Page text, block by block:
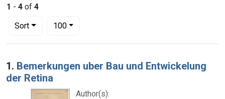
1 - 4 of 4
Sort
Number of results to display per page
100per page
Search Results
1. Bemerkungen uber Bau und Entwickelung
der Retina
Author(s):